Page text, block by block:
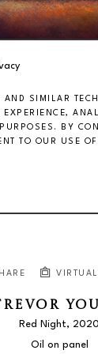
Red Night, 2020
Oil on panel
AND SIMILAR
EXPERIENCE,
BY
TO OUR USE